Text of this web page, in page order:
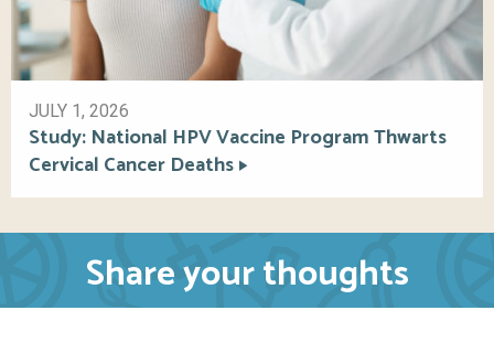
JULY 1, 2026
Study: National HPV Vaccine Program Thwarts
Cervical Cancer Deaths
Share your thoughts